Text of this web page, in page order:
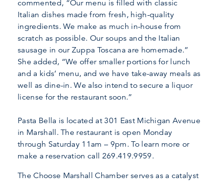
commented, “Our menu is filled with classic
Italian dishes made from fresh, high-quality
ingredients. We make as much in-house from
scratch as possible. Our soups and the Italian
sausage in our Zuppa Toscana are homemade.”
She added, “We offer smaller portions for lunch
and a kids’ menu, and we have take-away meals as
well as dine-in. We also intend to secure a liquor
license for the restaurant soon.”
Pasta Bella is located at 301 East Michigan Avenue
in Marshall. The restaurant is open Monday
through Saturday 11am – 9pm. To learn more or
make a reservation call 269.419.9959.
The Choose Marshall Chamber serves as a catalyst